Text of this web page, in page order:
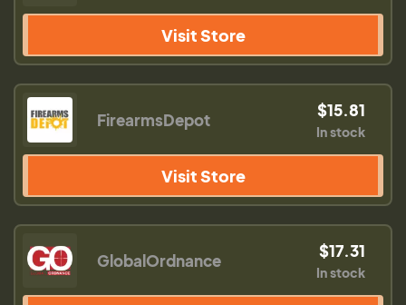
Visit Store
FirearmsDepot $15.81
In stock
Visit Store
GlobalOrdnance $17.31
In stock